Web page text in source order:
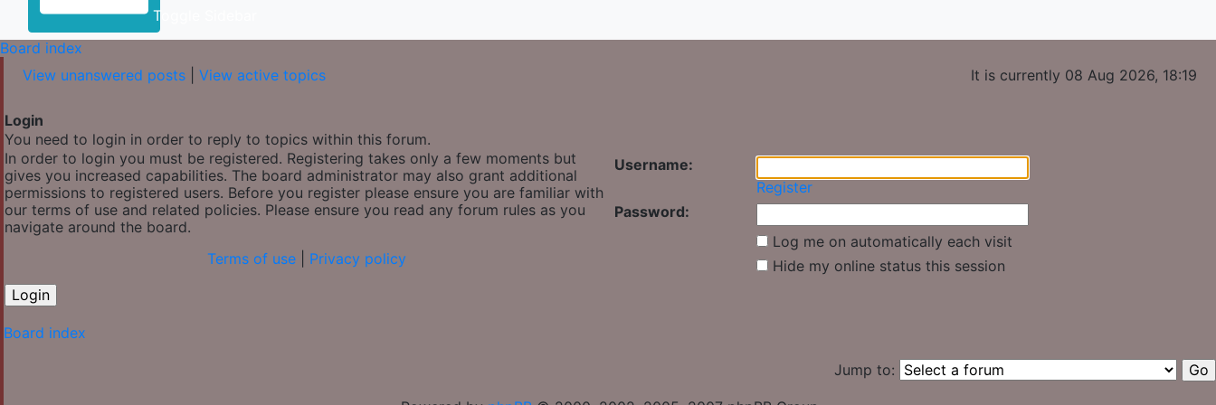
Toggle Sidebar
Board index
View unanswered posts
View active topics It is currently 08 Aug 2026, 18:19
Login
You need to login in order to reply to topics within this forum.
In order to login you must be registered. Registering takes only a few moments but
gives you increased capabilities. The board administrator may also grant additional
permissions to registered users. Before you register please ensure you are familiar with
our terms of use and related policies. Please ensure you read any forum rules as you
navigate around the board.
Terms of use
Privacy policy
Username:
Register
Password:
Log me on automatically each visit
Hide my online status this session
Board index
Jump to: